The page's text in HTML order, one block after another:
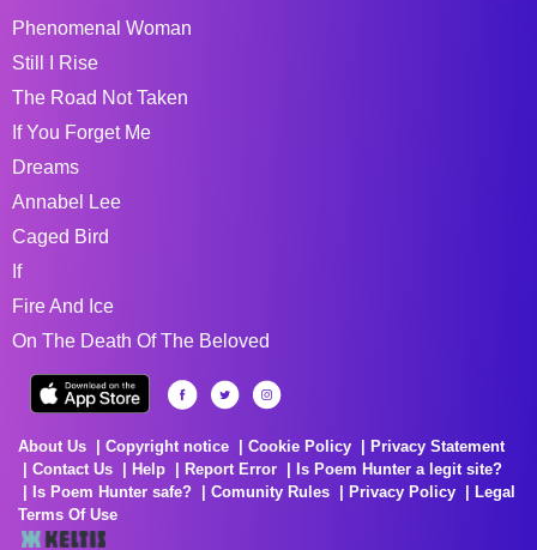
Phenomenal Woman
Still I Rise
The Road Not Taken
If You Forget Me
Dreams
Annabel Lee
Caged Bird
If
Fire And Ice
On The Death Of The Beloved
About Us Copyright notice Cookie Policy
Privacy Statement
Contact Us
Help Report Error
Is Poem Hunter a legit site?
Is Poem Hunter safe?
Comunity Rules Privacy Policy
Legal
Terms Of Use